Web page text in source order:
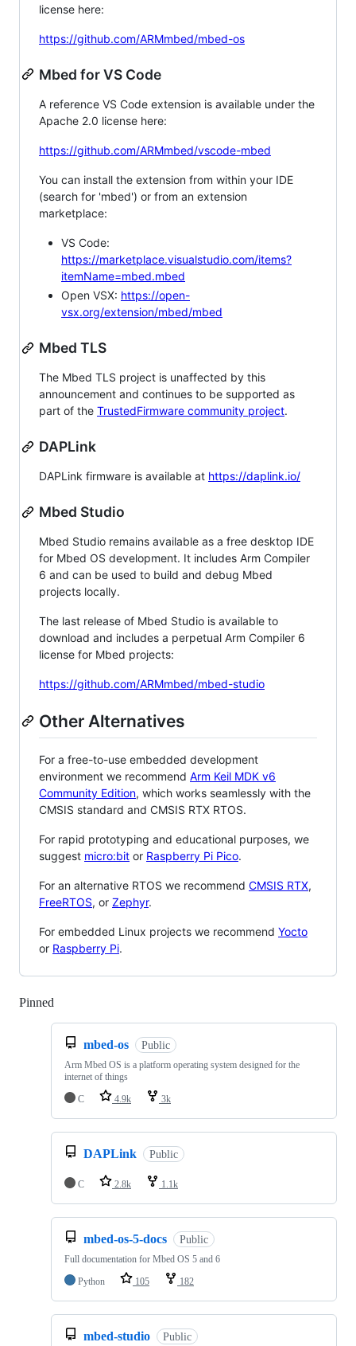
license here:
https://github.com/ARMmbed/mbed-os
Mbed for VS Code
A reference VS Code extension is available under the
Apache 2.0 license here:
https://github.com/ARMmbed/vscode-mbed
You can install the extension from within your IDE
(search for 'mbed') or from an extension
marketplace:
VS Code:
https://marketplace.visualstudio.com/items?
itemName=mbed.mbed
Open VSX: https://open-
vsx.org/extension/mbed/mbed
Mbed TLS
The Mbed TLS project is unaffected by this
announcement and continues to be supported as
part of the TrustedFirmware community project.
DAPLink
DAPLink firmware is available at https://daplink.io/
Mbed Studio
Mbed Studio remains available as a free desktop IDE
for Mbed OS development. It includes Arm Compiler
6 and can be used to build and debug Mbed
projects locally.
The last release of Mbed Studio is available to
download and includes a perpetual Arm Compiler 6
license for Mbed projects:
https://github.com/ARMmbed/mbed-studio
Other Alternatives
For a free-to-use embedded development
environment we recommend Arm Keil MDK v6
Community Edition, which works seamlessly with the
CMSIS standard and CMSIS RTX RTOS.
For rapid prototyping and educational purposes, we
suggest micro:bit or Raspberry Pi Pico.
For an alternative RTOS we recommend CMSIS RTX,
FreeRTOS, or Zephyr.
For embedded Linux projects we recommend Yocto
or Raspberry Pi.
Pinned
mbed-os Public
Arm Mbed OS is a platform operating system designed for the
internet of things
C
4.9k 3k
DAPLink Public
C 2.8k 1.1k
mbed-os-5-docs Public
Full documentation for Mbed OS 5 and 6
Python
105 182
mbed-studio Public